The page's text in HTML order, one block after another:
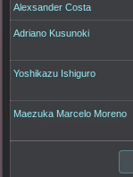
Alexsander Costa
Adriano Kusunoki
Yoshikazu Ishiguro
Maezuka Marcelo Moreno